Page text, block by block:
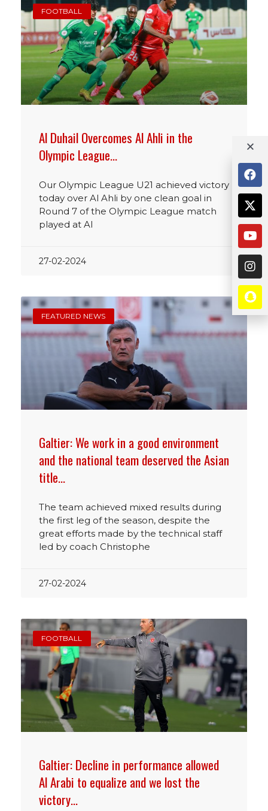
FOOTBALL
Al Duhail Overcomes Al Ahli in the
Olympic League…
Our Olympic League U21 achieved victory
today over Al Ahli by one clean goal in
Round 7 of the Olympic League match
played at Al
27-02-2024
FEATURED NEWS
Galtier: We work in a good environment
and the national team deserved the Asian
title…
The team achieved mixed results during
the first leg of the season, despite the
great efforts made by the technical staff
led by coach Christophe
27-02-2024
FOOTBALL
Galtier: Decline in performance allowed
Al Arabi to equalize and we lost the
victory…